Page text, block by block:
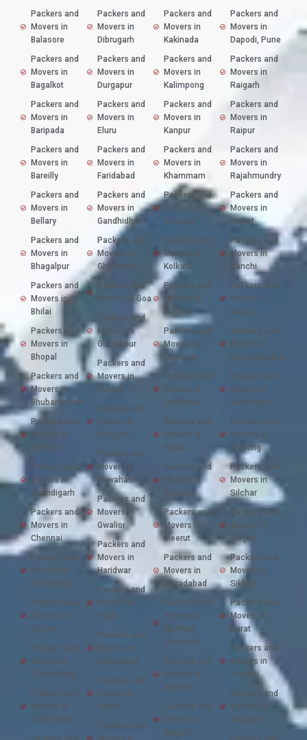
Packers and
Movers in
Balasore
Packers and
Movers in
Bagalkot
Packers and
Movers in
Baripada
Packers and
Movers in
Bareilly
Packers and
Movers in
Bellary
Packers and
Movers in
Bhagalpur
Packers and
Movers in
Bhilai
Packers and
Movers in
Bhopal
Packers and
Movers in
Bhubaneswar
Packers and
Movers in
Bilaspur
Packers and
Movers in
Chandigarh
Packers and
Movers in
Chennai
Packers and
Movers in
Chhindwara
Packers and
Movers in
Cochin
Packers and
Movers in
Cooch Bihar
Packers and
Movers in
Chandrapur
Packers and
Movers in
Dibrugarh
Packers and
Movers in
Durgapur
Packers and
Movers in
Eluru
Packers and
Movers in
Faridabad
Packers and
Movers in
Gandhidham
Packers and
Movers in
Ghaziabad
Packers and
Movers in Goa
Packers and
Movers in
Gorakhpur
Packers and
Movers in
Guntur
Packers and
Movers in
Gurgaon
Packers and
Movers in
Guwahati
Packers and
Movers in
Gwalior
Packers and
Movers in
Haridwar
Packers and
Movers in
Hubli
Packers and
Movers in
Hyderabad
Packers and
Movers in
Indore
Packers and
Packers and
Movers in
Kakinada
Packers and
Movers in
Kalimpong
Packers and
Movers in
Kanpur
Packers and
Movers in
Khammam
Packers and
Movers in
Kolhapur
Packers and
Movers in
Kolkata
Packers and
Movers in
Kurnool
Packers and
Movers in
Lucknow
Packers and
Movers in
Ludhiana
Packers and
Movers in
Malda
Packers and
Movers in
Mathura
Packers and
Movers in
Meerut
Packers and
Movers in
Moradabad
Packers and
Movers in
Mumbai
(Andheri)
Packers and
Movers in
Mysore
Packers and
Movers in
Nagpur
Packers and
Movers in
Dapodi, Pune
Packers and
Movers in
Raigarh
Packers and
Movers in
Raipur
Packers and
Movers in
Rajahmundry
Packers and
Movers in
Rajkot
Packers and
Movers in
Ranchi
Packers and
Movers in
Satna
Packers and
Movers in
Secunderabad
Packers and
Movers in
Sambalpur
Packers and
Movers in
Shillong
Packers and
Movers in
Silchar
Packers and
Movers in
Siliguri
Packers and
Movers in
Sikkim
Packers and
Movers in
Surat
Packers and
Movers in
Tirupati
Packers and
Movers in
Udaipur